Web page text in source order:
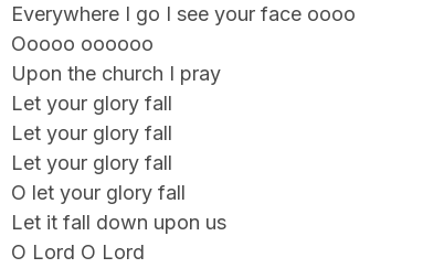
Everywhere I go I see your face oooo
Ooooo oooooo
Upon the church I pray
Let your glory fall
Let your glory fall
Let your glory fall
O let your glory fall
Let it fall down upon us
O Lord O Lord